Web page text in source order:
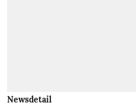
Newsdetail